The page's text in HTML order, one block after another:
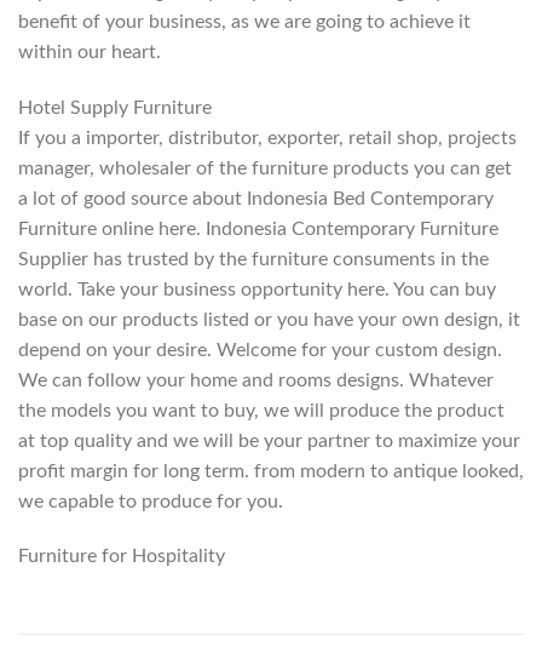
benefit of your business, as we are going to achieve it
within our heart.
Hotel Supply Furniture
If you a importer, distributor, exporter, retail shop, projects
manager, wholesaler of the furniture products you can get
a lot of good source about Indonesia Bed Contemporary
Furniture online here. Indonesia Contemporary Furniture
Supplier has trusted by the furniture consuments in the
world. Take your business opportunity here. You can buy
base on our products listed or you have your own design, it
depend on your desire. Welcome for your custom design.
We can follow your home and rooms designs. Whatever
the models you want to buy, we will produce the product
at top quality and we will be your partner to maximize your
profit margin for long term. from modern to antique looked,
we capable to produce for you.
Furniture for Hospitality